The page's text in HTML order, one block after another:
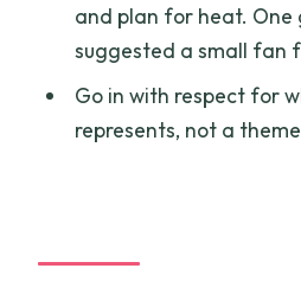
and plan for heat. One
suggested a small fan
Go in with respect for
represents, not a